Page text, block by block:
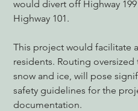
would divert off Highway
Highway 101.
This project would facilitate
residents. Routing
snow and ice, will pose
safety guidelines for the
documentation.